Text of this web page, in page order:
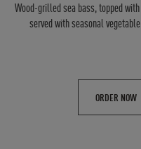
Wood-grilled sea bass, topped
served with seasonal
ORDER NOW